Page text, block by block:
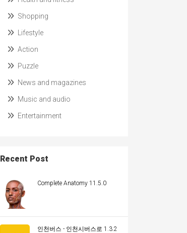
Shopping
Lifestyle
Action
Puzzle
News and magazines
Music and audio
Entertainment
Recent Post
Complete Anatomy 11.5.0
인천버스 - 인천시버스로 1.3.2